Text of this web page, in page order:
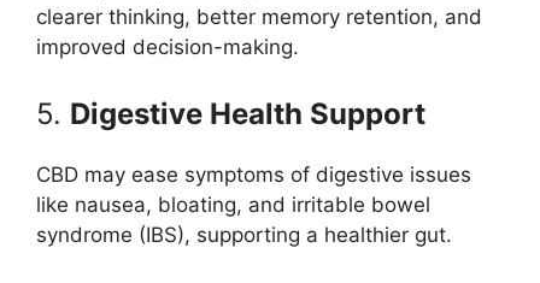
clearer thinking, better memory retention, and
improved decision-making.
5. Digestive Health Support
CBD may ease symptoms of digestive issues
like nausea, bloating, and irritable bowel
syndrome (IBS), supporting a healthier gut.